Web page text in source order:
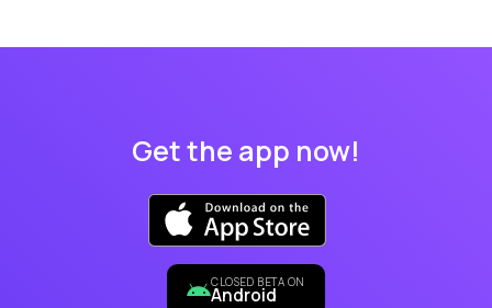
Get the app now!
CLOSED BETA ON
Android